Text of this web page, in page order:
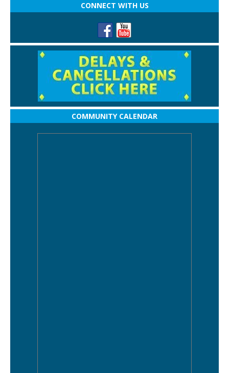
CONNECT WITH US
COMMUNITY CALENDAR